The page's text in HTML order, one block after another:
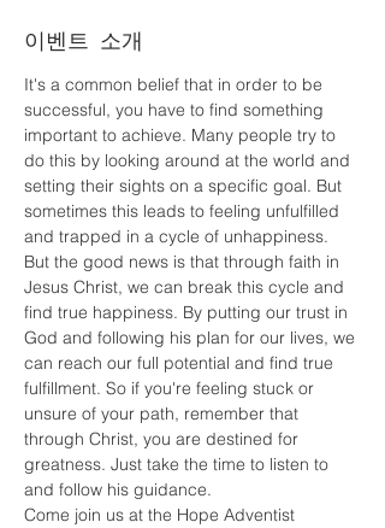
이벤트 소개
It's a common belief that in order to be
successful, you have to find something
important to achieve. Many people try to
do this by looking around at the world and
setting their sights on a specific goal. But
sometimes this leads to feeling unfulfilled
and trapped in a cycle of unhappiness.
But the good news is that through faith in
Jesus Christ, we can break this cycle and
find true happiness. By putting our trust in
God and following his plan for our lives, we
can reach our full potential and find true
fulfillment. So if you're feeling stuck or
unsure of your path, remember that
through Christ, you are destined for
greatness. Just take the time to listen to
and follow his guidance.
Come join us at the Hope Adventist